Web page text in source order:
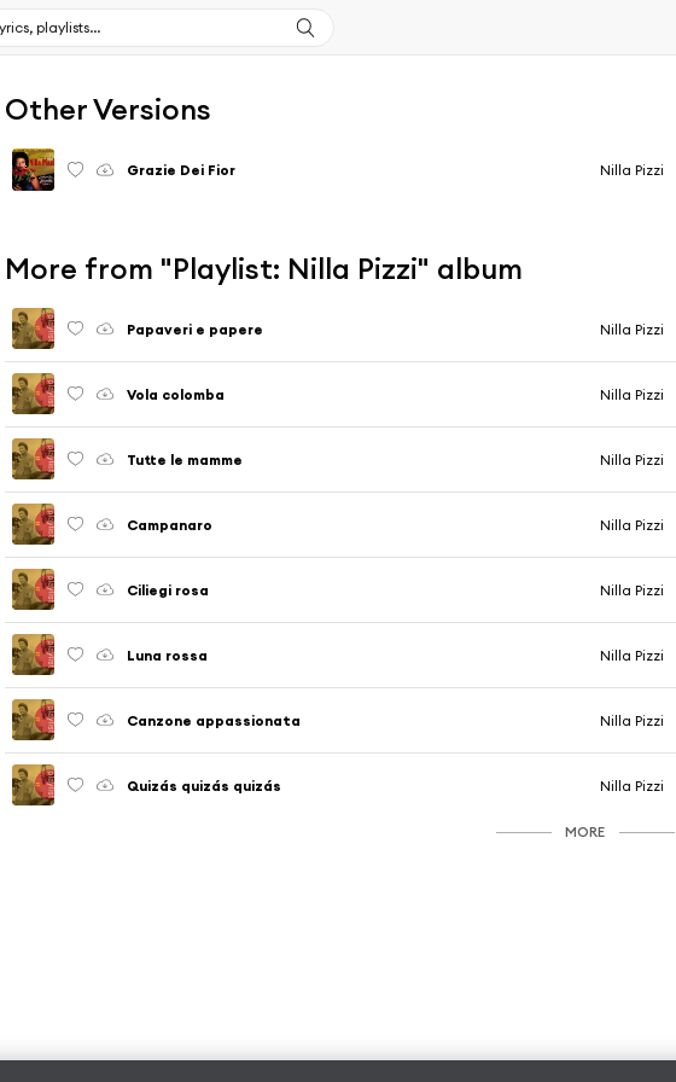
Other Versions
Grazie Dei Fior Nilla Pizzi
More from "Playlist: Nilla Pizzi" album
Papaveri e papere Nilla Pizzi
Vola colomba Nilla Pizzi
Tutte le mamme Nilla Pizzi
Campanaro Nilla Pizzi
Ciliegi rosa Nilla Pizzi
Luna rossa Nilla Pizzi
Canzone appassionata Nilla Pizzi
Quizás quizás quizás Nilla Pizzi
MORE